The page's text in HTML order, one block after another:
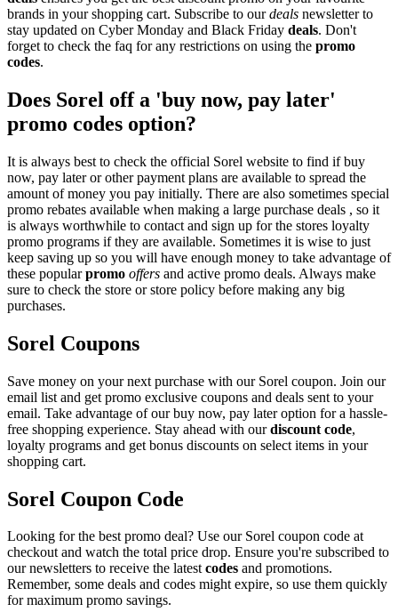
brands in your shopping cart. Subscribe to ourdeals newsletter to
stay updated on Cyber Monday and Black Friday deals. Don't
forget to check the faq for any restrictions on using the promo
codes.
Does Sorel off a 'buy now, pay later'
promo codes option?
It is always best to check the official Sorel website to find if buy
now, pay later or other payment plans are available to spread the
amount of money you pay initially. There are also sometimes special
promo rebates available when making a large purchase deals , so it
is always worthwhile to contact and sign up for the stores loyalty
promo programs if they are available. Sometimes it is wise to just
keep saving up so you will have enough money to take advantage of
these popularpromo offers and active promo deals. Always make
sure to check the store or store policy before making any big
purchases.
Sorel Coupons
Save money on your next purchase with our Sorel coupon. Join our
email list and get promo exclusive coupons and deals sent to your
email. Take advantage of our buy now, pay later option for a hassle-
free shopping experience. Stay ahead with ourdiscount code,
loyalty programs and get bonus discounts on select items in your
shopping cart.
Sorel Coupon Code
Looking for the best promo deal? Use our Sorel coupon code at
checkout and watch the total price drop. Ensure you're subscribed to
our newsletters to receive the latestcodes and promotions.
Remember, some deals and codes might expire, so use them quickly
for maximum promo savings.